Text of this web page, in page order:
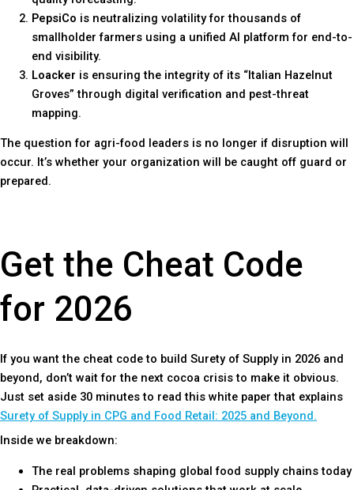
PepsiCo is neutralizing volatility for thousands of
smallholder farmers using a unified AI platform for end-to-
end visibility.
Loacker is ensuring the integrity of its “Italian Hazelnut
Groves” through digital verification and pest-threat
mapping.
The question for agri-food leaders is no longer if disruption will
occur. It’s whether your organization will be caught off guard or
prepared.
Get the Cheat Code
for 2026
If you want the cheat code to build Surety of Supply in 2026 and
beyond, don’t wait for the next cocoa crisis to make it obvious.
Just set aside 30 minutes to read this white paper that explains
Surety of Supply in CPG and Food Retail: 2025 and Beyond.
Inside we breakdown:
The real problems shaping global food supply chains today